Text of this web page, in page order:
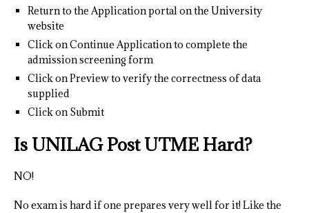
Return to the Application portal on the University
website
Click on Continue Application to complete the
admission screening form
Click on Preview to verify the correctness of data
supplied
Click on Submit
Is UNILAG Post UTME Hard?
NO!
No exam is hard if one prepares very well for it! Like the